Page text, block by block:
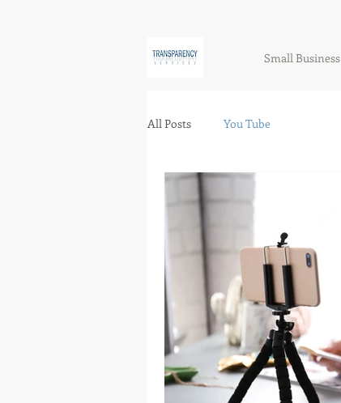
Small Business
All Posts You Tube